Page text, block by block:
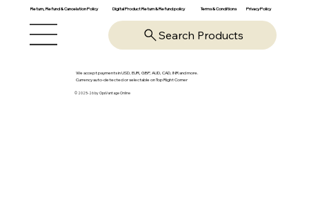
Return, Refund & Cancelation Policy Digital Product Return & Refund policy Terms & Conditions Privacy Policy
Search Products
We accept payments in USD, EUR, GBP, AUD, CAD, INR and more.
Currency auto-detected or selectable on Top Right Corner
© 2025-26 by OpsVantage Online